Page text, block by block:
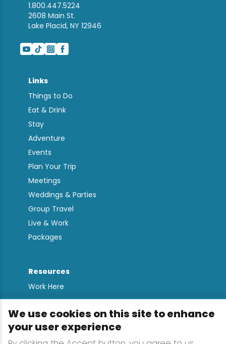
1.800.447.5224
2608 Main St.
Lake Placid, NY 12946
Links
Things to Do
Eat & Drink
Stay
Adventure
Events
Plan Your Trip
Meetings
Weddings & Parties
Group Travel
Live & Work
Packages
Resources
Work Here
Contact
Media Kit
All Are Welcome
We use cookies on this site to enhance
your user experience